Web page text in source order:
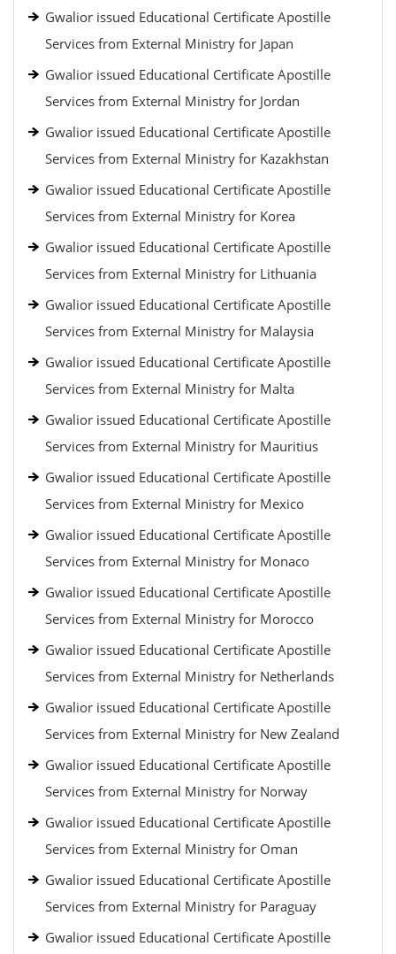
Gwalior issued Educational Certificate Apostille
Services from External Ministry for Japan
Gwalior issued Educational Certificate Apostille
Services from External Ministry for Jordan
Gwalior issued Educational Certificate Apostille
Services from External Ministry for Kazakhstan
Gwalior issued Educational Certificate Apostille
Services from External Ministry for Korea
Gwalior issued Educational Certificate Apostille
Services from External Ministry for Lithuania
Gwalior issued Educational Certificate Apostille
Services from External Ministry for Malaysia
Gwalior issued Educational Certificate Apostille
Services from External Ministry for Malta
Gwalior issued Educational Certificate Apostille
Services from External Ministry for Mauritius
Gwalior issued Educational Certificate Apostille
Services from External Ministry for Mexico
Gwalior issued Educational Certificate Apostille
Services from External Ministry for Monaco
Gwalior issued Educational Certificate Apostille
Services from External Ministry for Morocco
Gwalior issued Educational Certificate Apostille
Services from External Ministry for Netherlands
Gwalior issued Educational Certificate Apostille
Services from External Ministry for New Zealand
Gwalior issued Educational Certificate Apostille
Services from External Ministry for Norway
Gwalior issued Educational Certificate Apostille
Services from External Ministry for Oman
Gwalior issued Educational Certificate Apostille
Services from External Ministry for Paraguay
Gwalior issued Educational Certificate Apostille